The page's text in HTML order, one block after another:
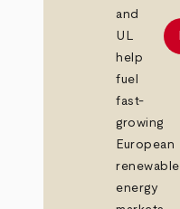
and
UL
help
fuel
fast-
growing
European
renewable
energy